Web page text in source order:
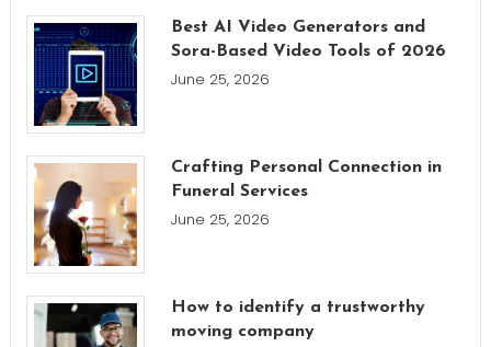
Best AI Video Generators and
Sora-Based Video Tools of 2026
June 25, 2026
Crafting Personal Connection in
Funeral Services
June 25, 2026
How to identify a trustworthy
moving company